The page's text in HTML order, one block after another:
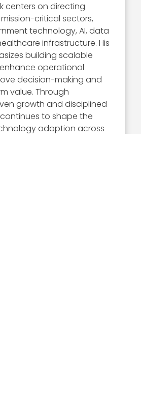
centers on directing
critical sectors,
technology, AI, data
infrastructure. His
building scalable
operational
decision-making and
value. Through
growth and disciplined
to shape the
adoption across